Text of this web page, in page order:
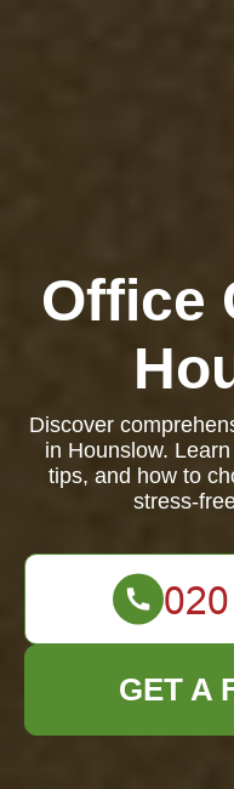
Office
Discover
in Hounslow.
tips, and how to
stress-
GET A